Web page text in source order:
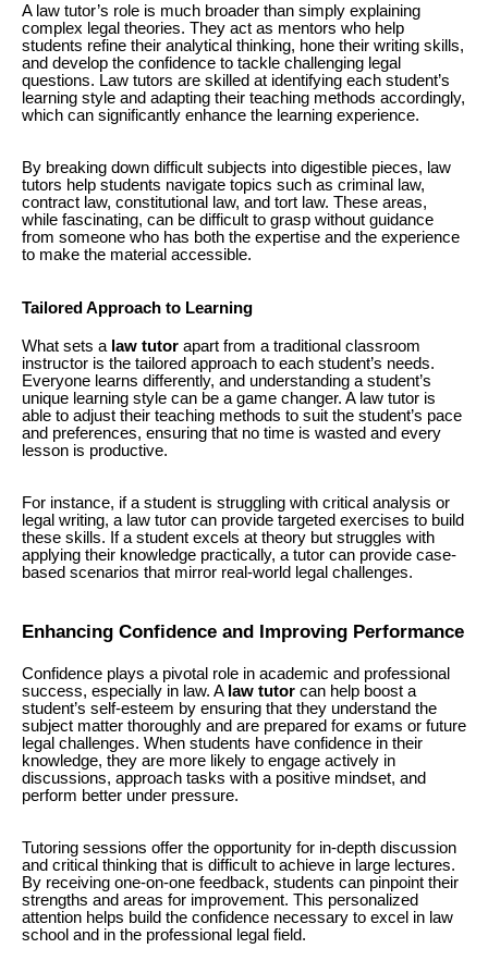
A law tutor’s role is much broader than simply explaining
complex legal theories. They act as mentors who help
students refine their analytical thinking, hone their writing skills,
and develop the confidence to tackle challenging legal
questions. Law tutors are skilled at identifying each student’s
learning style and adapting their teaching methods accordingly,
which can significantly enhance the learning experience.
By breaking down difficult subjects into digestible pieces, law
tutors help students navigate topics such as criminal law,
contract law, constitutional law, and tort law. These areas,
while fascinating, can be difficult to grasp without guidance
from someone who has both the expertise and the experience
to make the material accessible.
Tailored Approach to Learning
What sets a law tutor apart from a traditional classroom
instructor is the tailored approach to each student’s needs.
Everyone learns differently, and understanding a student’s
unique learning style can be a game changer. A law tutor is
able to adjust their teaching methods to suit the student’s pace
and preferences, ensuring that no time is wasted and every
lesson is productive.
For instance, if a student is struggling with critical analysis or
legal writing, a law tutor can provide targeted exercises to build
these skills. If a student excels at theory but struggles with
applying their knowledge practically, a tutor can provide case-
based scenarios that mirror real-world legal challenges.
Enhancing Confidence and Improving Performance
Confidence plays a pivotal role in academic and professional
success, especially in law. A law tutor can help boost a
student’s self-esteem by ensuring that they understand the
subject matter thoroughly and are prepared for exams or future
legal challenges. When students have confidence in their
knowledge, they are more likely to engage actively in
discussions, approach tasks with a positive mindset, and
perform better under pressure.
Tutoring sessions offer the opportunity for in-depth discussion
and critical thinking that is difficult to achieve in large lectures.
By receiving one-on-one feedback, students can pinpoint their
strengths and areas for improvement. This personalized
attention helps build the confidence necessary to excel in law
school and in the professional legal field.